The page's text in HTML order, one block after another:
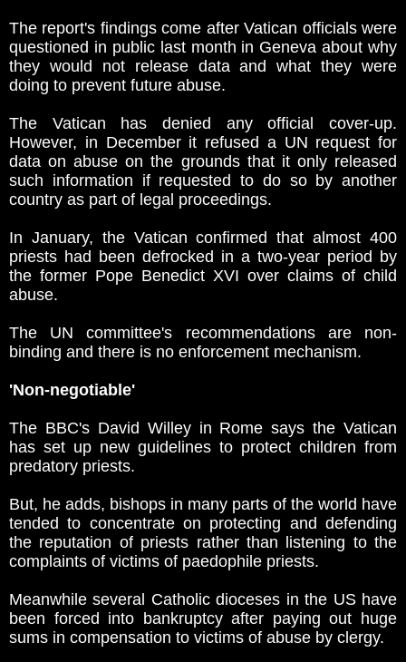
The report's findings come after Vatican officials were
questioned in public last month in Geneva about why
they would not release data and what they were
doing to prevent future abuse.
The Vatican has denied any official cover-up.
However, in December it refused a UN request for
data on abuse on the grounds that it only released
such information if requested to do so by another
country as part of legal proceedings.
In January, the Vatican confirmed that almost 400
priests had been defrocked in a two-year period by
the former Pope Benedict XVI over claims of child
abuse.
The UN committee's recommendations are non-
binding and there is no enforcement mechanism.
'Non-negotiable'
The BBC's David Willey in Rome says the Vatican
has set up new guidelines to protect children from
predatory priests.
But, he adds, bishops in many parts of the world have
tended to concentrate on protecting and defending
the reputation of priests rather than listening to the
complaints of victims of paedophile priests.
Meanwhile several Catholic dioceses in the US have
been forced into bankruptcy after paying out huge
sums in compensation to victims of abuse by clergy.